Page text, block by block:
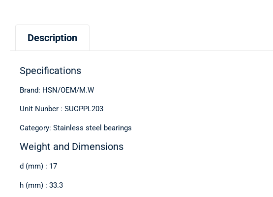
Description
Specifications
Brand: HSN/OEM/M.W
Unit Nunber : SUCPPL203
Category: Stainless steel bearings
Weight and Dimensions
d (mm) : 17
h (mm) : 33.3